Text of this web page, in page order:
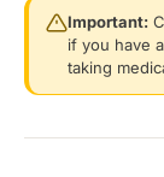
Important:
if you have
taking